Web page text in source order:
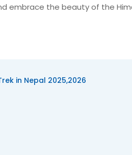
embrace the beauty of the
in Nepal 2025,2026